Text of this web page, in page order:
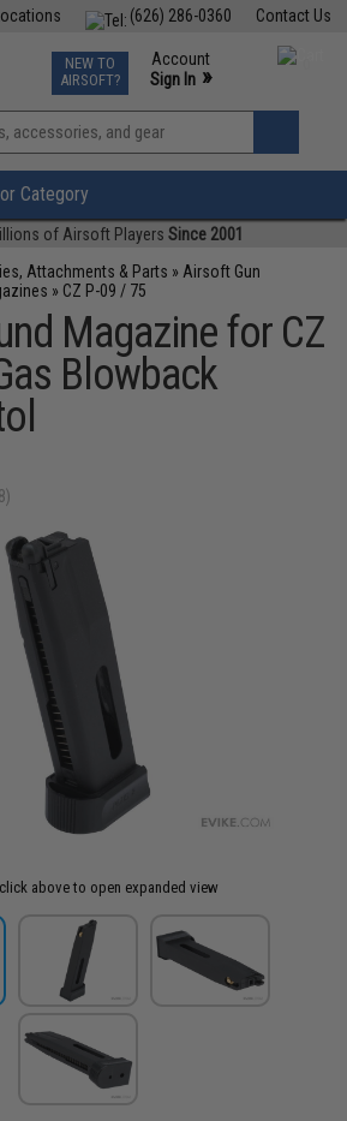
Contact Us
(626) 286-0360
TCG Events
Phone Support M-F 7am-5pm PST
NEW TO
AIRSOFT?
Account
Sign In »
View
»
Category
of Airsoft Players Since 2001
Attachments & Parts » Airsoft Gun
» CZ P-09 / 75
Magazine for CZ
Blowback
above to open expanded view